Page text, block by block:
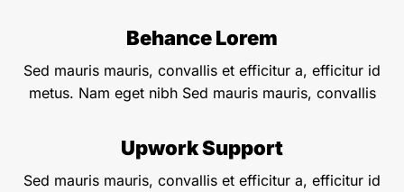
Behance Lorem
Sed mauris mauris, convallis et efficitur a, efficitur id
metus. Nam eget nibh Sed mauris mauris, convallis
Upwork Support
Sed mauris mauris, convallis et efficitur a, efficitur id